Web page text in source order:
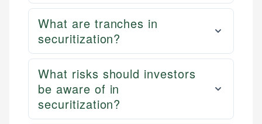
What are tranches in
securitization?
What risks should investors
be aware of in
securitization?